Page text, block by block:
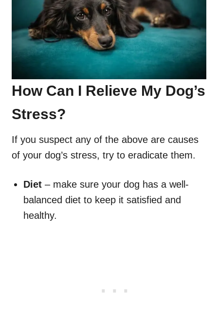
How Can I Relieve My Dog’s
Stress?
If you suspect any of the above are causes
of your dog’s stress, try to eradicate them.
Diet – make sure your dog has a well-
balanced diet to keep it satisfied and
healthy.